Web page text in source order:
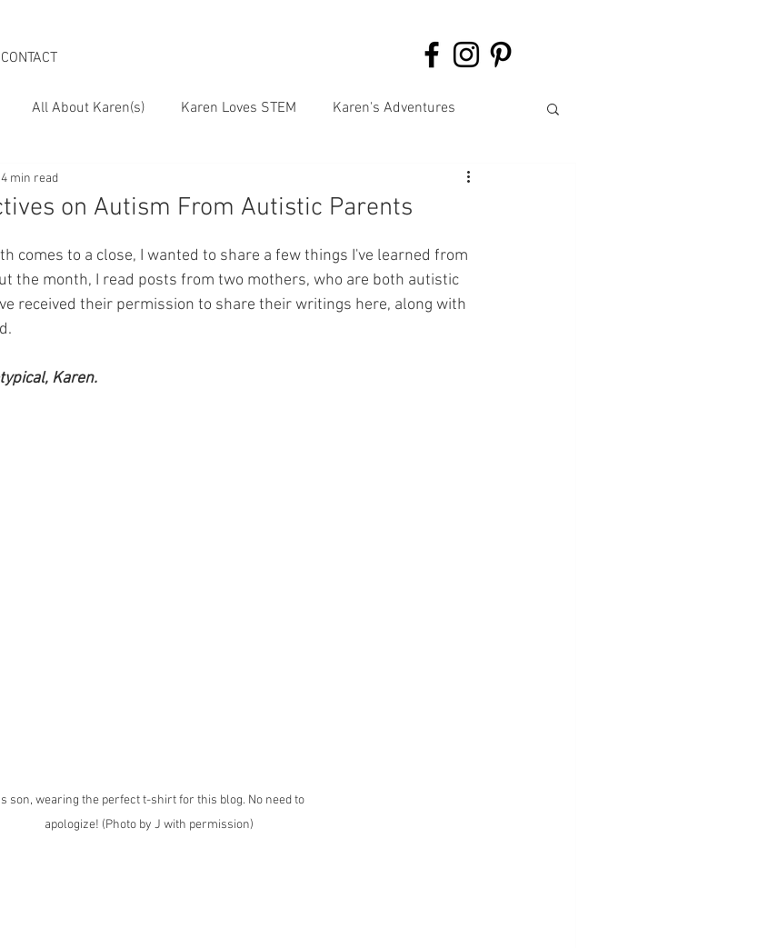
CONTACT
All About Karen(s) Karen Loves STEM Karen's Adventures
Lifestyle
on Autism From Autistic Parents
4 min read
comes to a close, I wanted to share a few things I've learned from
the month, I read posts from two mothers, who are both autistic
received their permission to share their writings here, along with
Karen.
son, wearing the perfect t-shirt for this blog. No need to
apologize! (Photo by J with permission)